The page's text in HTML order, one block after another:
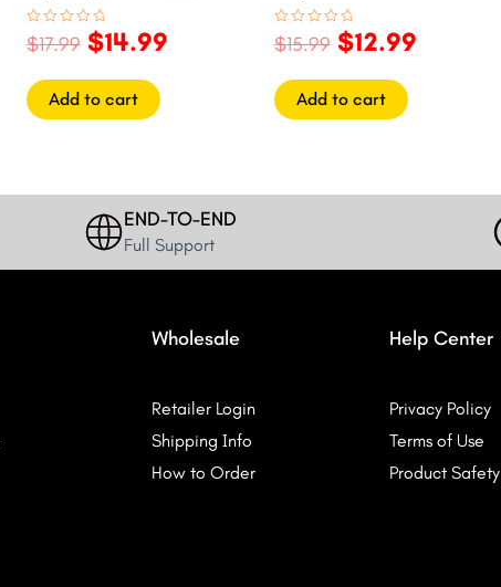
Rated
0
5
$17.99 $14.99
Add to cart
Rated
0
5
$15.99 $12.99
Add to cart
END-TO-END
Full Support
Wholesale
Retailer Login
Shipping Info
How to Order
Help Center
Privacy Policy
Terms of Use
Product Safety